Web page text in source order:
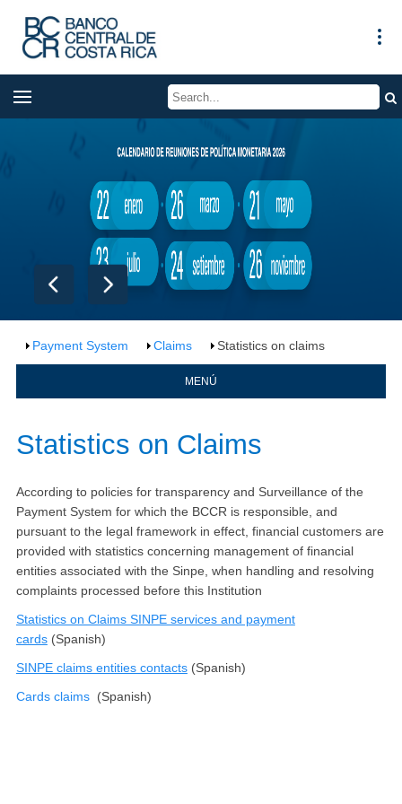
Payment System Claims Statistics on claims
MENÚ
​​​​​Statistics on Claims​
According to policies for transparency and Surveillance of the
Payment System for which the BCCR is responsible, and
pursuant to the legal framework in effect, financial customers are
provided with statistics concerning management of financial
entities associated with the Sinpe, when handling and resolving
complaints processed before this Institution
Statistics on Claims SINPE services and payment
cards(Spanish)
SINPE claims entities contacts​(Spanish)​​​​
​Cards claims (Spanish)​​​​​